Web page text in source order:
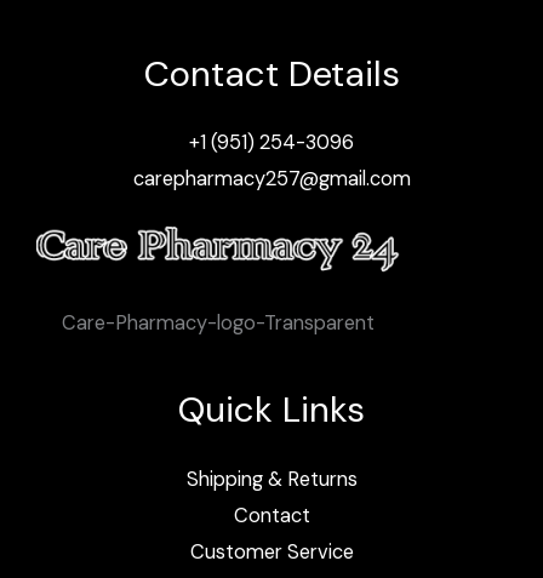
Contact Details
+1 (951) 254-3096
carepharmacy257@gmail.com
Care-Pharmacy-logo-Transparent
Quick Links
Shipping & Returns
Contact
Customer Service